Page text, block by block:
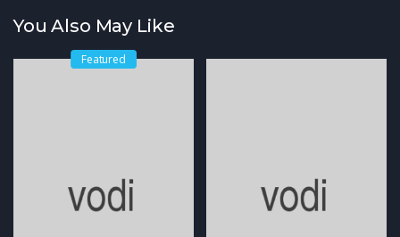
You Also May Like
Featured